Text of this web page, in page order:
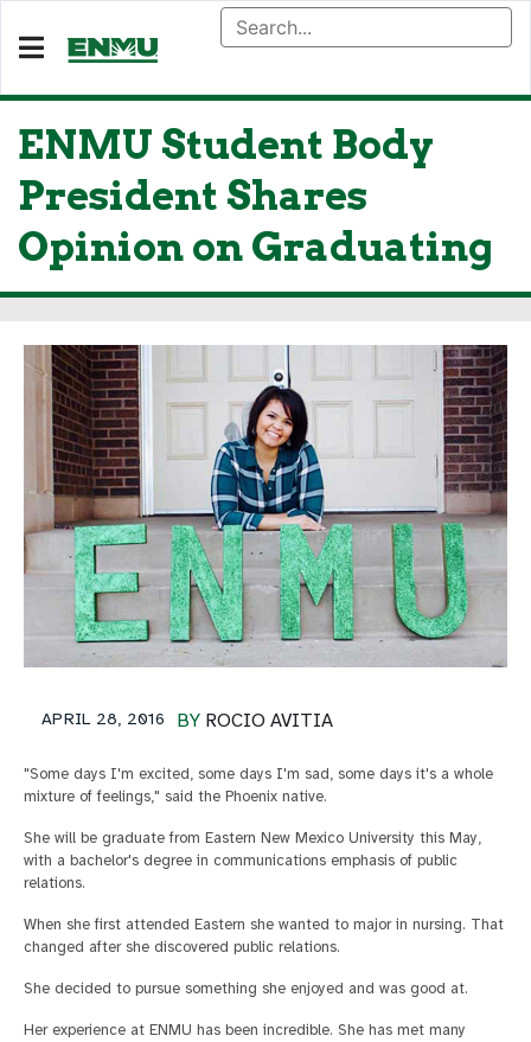
ENMU Student Body
President Shares
Opinion on Graduating
BY ROCIO AVITIA
APRIL 28, 2016
"Some days I'm excited, some days I'm sad, some days it's a whole
mixture of feelings," said the Phoenix native.
She will be graduate from Eastern New Mexico University this May,
with a bachelor's degree in communications emphasis of public
relations.
When she first attended Eastern she wanted to major in nursing. That
changed after she discovered public relations.
She decided to pursue something she enjoyed and was good at.
Her experience at ENMU has been incredible. She has met many